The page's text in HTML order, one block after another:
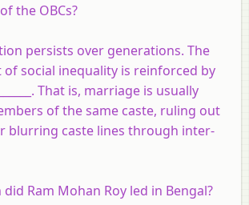
the OBCs?
persists over generations. The
of social inequality is reinforced by
That is, marriage is usually
of the same caste, ruling out
blurring caste lines through inter-
Ram Mohan Roy led in Bengal?